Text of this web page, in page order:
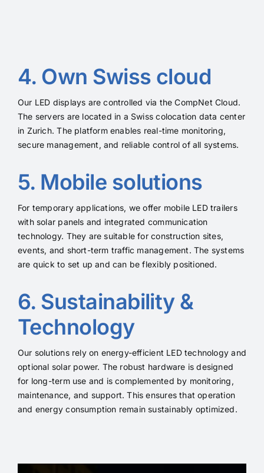
4. Own Swiss cloud
Our LED displays are controlled via the CompNet Cloud.
The servers are located in a Swiss colocation data center
in Zurich. The platform enables real-time monitoring,
secure management, and reliable control of all systems.
5. Mobile solutions
For temporary applications, we offer mobile LED trailers
with solar panels and integrated communication
technology. They are suitable for construction sites,
events, and short-term traffic management. The systems
are quick to set up and can be flexibly positioned.
6. Sustainability &
Technology
Our solutions rely on energy-efficient LED technology and
optional solar power. The robust hardware is designed
for long-term use and is complemented by monitoring,
maintenance, and support. This ensures that operation
and energy consumption remain sustainably optimized.